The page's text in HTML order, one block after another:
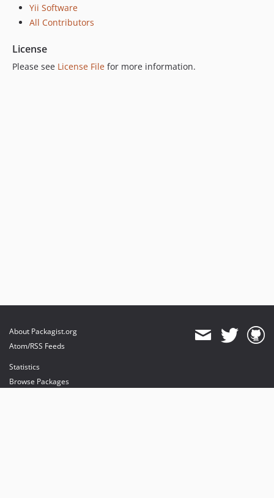
Yii Software
All Contributors
License
Please see License File for more information.
About Packagist.org
Atom/RSS Feeds
Statistics
Browse Packages